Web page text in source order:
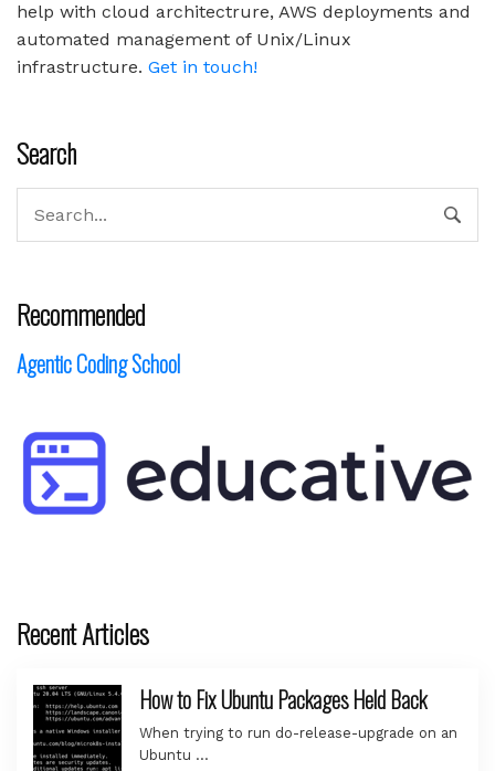
help with cloud architectrure, AWS deployments and
automated management of Unix/Linux
infrastructure. Get in touch!
Search
Recommended
Agentic Coding School
Recent Articles
How to Fix Ubuntu Packages Held Back
When trying to run do-release-upgrade on an
Ubuntu …